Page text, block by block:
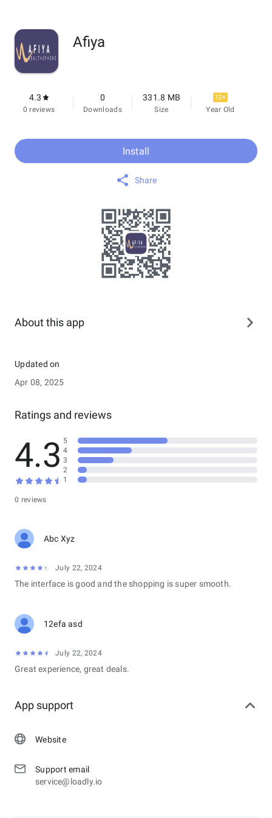
Afiya
4.3
0 reviews
0
Downloads
331.8 MB
Size
12+
Year Old
Install
Share
About this app
Updated on
Apr 08, 2025
Ratings and reviews
4.3
0 reviews
5
4
3
2
1
Abc Xyz
July 22, 2024
The interface is good and the shopping is super smooth.
12efa asd
July 22, 2024
Great experience, great deals.
App support
Website
Support email
service@loadly.io